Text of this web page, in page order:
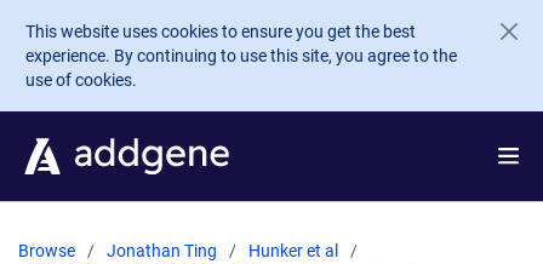
Skip to main content
This website uses cookies to ensure you get the best
experience. By continuing to use this site, you agree to the
use of cookies.
Browse Jonathan Ting
Hunker et al